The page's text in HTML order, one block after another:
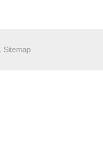
Sitemap